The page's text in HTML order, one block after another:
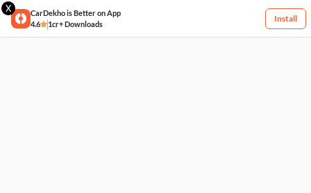
X
CarDekho is Better on App
4.6
1cr+ Downloads
Install